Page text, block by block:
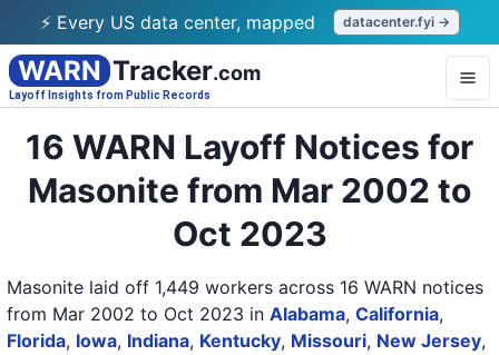
⚡ Every US data center, mapped datacenter.fyi →
WARN Tracker.com
Layoff Insights from Public Records
16 WARN Layoff Notices for
Masonite from Mar 2002 to
Oct 2023
Masonite laid off 1,449 workers across 16 WARN notices
from Mar 2002 to Oct 2023 in Alabama, California,
Florida, Iowa, Indiana, Kentucky, Missouri, New Jersey,